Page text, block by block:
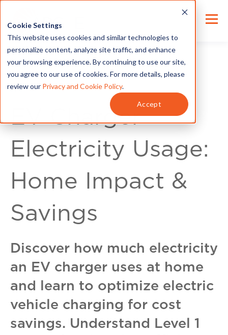
Cookie Settings
This website uses cookies and similar technologies to
personalize content, analyze site traffic, and enhance
your browsing experience. By continuing to use our site,
you agree to our use of cookies. For more details, please
review our Privacy and Cookie Policy.
Accept
Energy Tips
EV Charger
Electricity Usage:
Home Impact &
Savings
Discover how much electricity
an EV charger uses at home
and learn to optimize electric
vehicle charging for cost
savings. Understand Level 1